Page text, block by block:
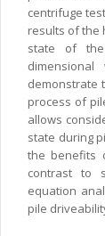
centrifuge
results of the
state of the
demonstrate
process of
allows
state during
the benefits
contrast to
equation
pile